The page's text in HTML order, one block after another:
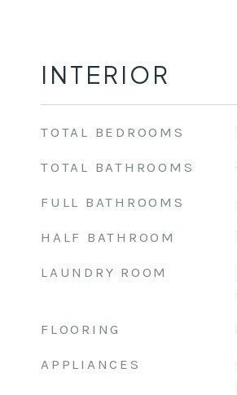
INTERIOR
TOTAL BEDROOMS
TOTAL BATHROOMS
FULL BATHROOMS
HALF BATHROOM
LAUNDRY ROOM
FLOORING
APPLIANCES